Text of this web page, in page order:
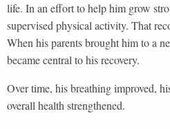
life. In an effort to help him grow
supervised physical activity. That
When his parents brought him to a
became central to his recovery.
Over time, his breathing improved,
overall health strengthened.